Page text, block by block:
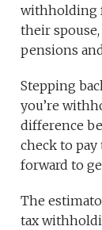
withholding
their
pensions
Stepping
you’re
difference
check to
forward to
The
tax